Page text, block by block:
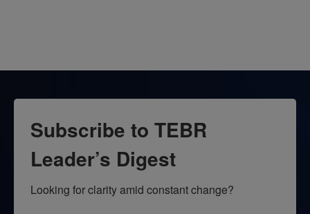
Subscribe to TEBR
Leader’s Digest
Looking for clarity amid constant change?